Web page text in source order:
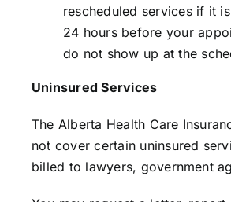
rescheduled services if it
24 hours before your
do not show up at the
Uninsured Services
The Alberta Health Care
not cover certain uninsured
billed to lawyers, government